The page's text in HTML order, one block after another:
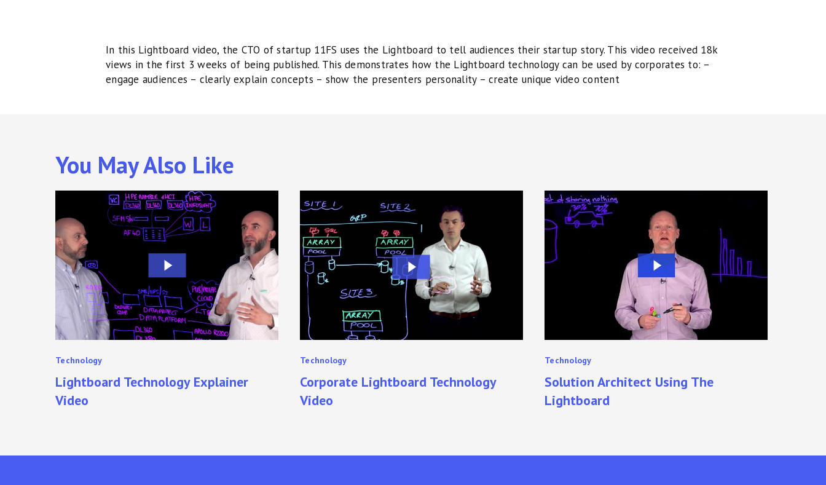
In this Lightboard video, the CTO of startup 11FS uses the Lightboard to tell audiences their startup story. This video received 18k
views in the first 3 weeks of being published. This demonstrates how the Lightboard technology can be used by corporates to: –
engage audiences – clearly explain concepts – show the presenters personality – create unique video content
You May Also Like
Technology
Technology
Explainer
Video
Lightboard Technology Explainer
Video
Technology
Corporate
Lightboard
Technology
Video
Corporate Lightboard Technology
Video
Technology
Solution
Architect
Using
The
Lightboard
Solution Architect Using The
Lightboard